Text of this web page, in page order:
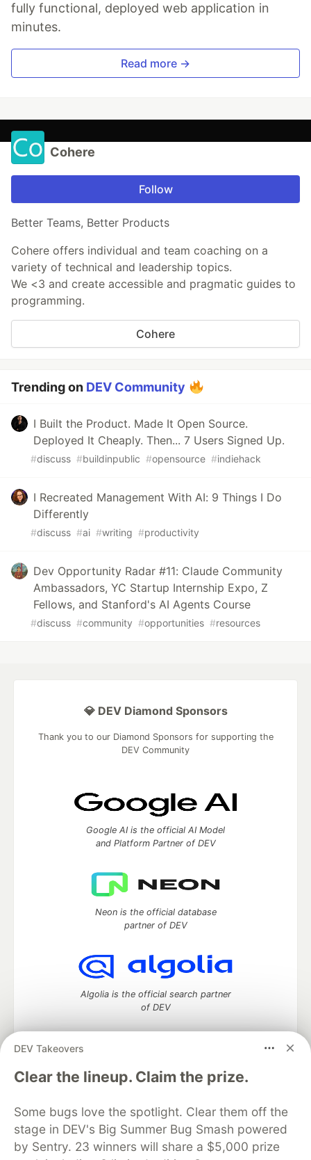
fully functional, deployed web application in
minutes.
Read more →
Cohere
Follow
Better Teams, Better Products
Cohere offers individual and team coaching on a
variety of technical and leadership topics.
We <3 and create accessible and pragmatic guides to
programming.
Cohere
Trending on DEV Community
I Built the Product. Made It Open Source.
Deployed It Cheaply. Then... 7 Users Signed Up.
#discuss #buildinpublic #opensource #indiehack
I Recreated Management With AI: 9 Things I Do
Differently
#discuss #ai #writing #productivity
Dev Opportunity Radar #11: Claude Community
Ambassadors, YC Startup Internship Expo, Z
Fellows, and Stanford's AI Agents Course
#discuss #community #opportunities #resources
DEV Takeovers
Clear the lineup. Claim the prize.
Some bugs love the spotlight. Clear them off the
stage in DEV's Big Summer Bug Smash powered
by Sentry. 23 winners will share a $5,000 prize
💎 DEV Diamond Sponsors
Thank you to our Diamond Sponsors for supporting the
DEV Community
Google AI is the official AI Model
and Platform Partner of DEV
Neon is the official database
partner of DEV
Algolia is the official search partner
of DEV
DEV Community— A space to discuss and keep up software
development and manage your software career
DEV Education Tracks
DEV Help
Advertise on DEV
Organization Accounts
DEV Showcase About
Contact
Free Postgres Database
DEV Shop
MLH